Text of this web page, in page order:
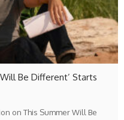
Be Different’ Starts
on This Summer Will Be